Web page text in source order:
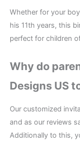
Whether for your
his 11th years, this
perfect for children
Why do
Designs US
Our customized
and as our reviews
Additionally to this,